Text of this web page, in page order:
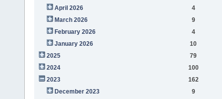
April 2026
4
March 2026
9
February 2026
4
January 2026
10
2025
79
2024
100
2023
162
December 2023
9